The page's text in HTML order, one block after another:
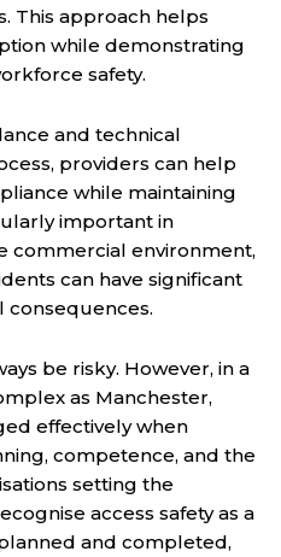
This approach helps
while demonstrating
safety.
and technical
providers can help
while maintaining
important in
commercial environment,
can have significant
consequences.
be risky. However, in a
as Manchester,
effectively when
competence, and the
setting the
access safety as a
and completed,